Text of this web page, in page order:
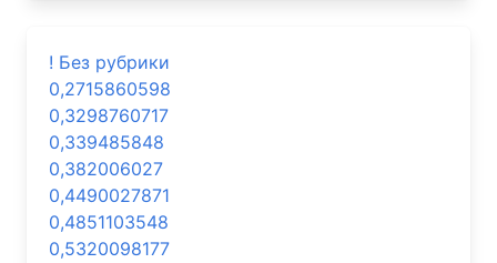
! Без рубрики
0,2715860598
0,3298760717
0,339485848
0,382006027
0,4490027871
0,4851103548
0,5320098177